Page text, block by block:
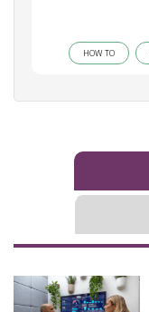
HOW TO